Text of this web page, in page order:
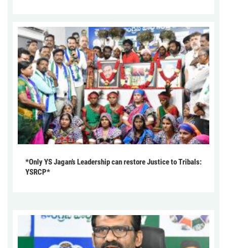
*Only YS Jagan’s Leadership can restore Justice to Tribals:
YSRCP*